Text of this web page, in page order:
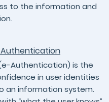
to the information and
Authentication
Authentication) is the
in user identities
an information system.